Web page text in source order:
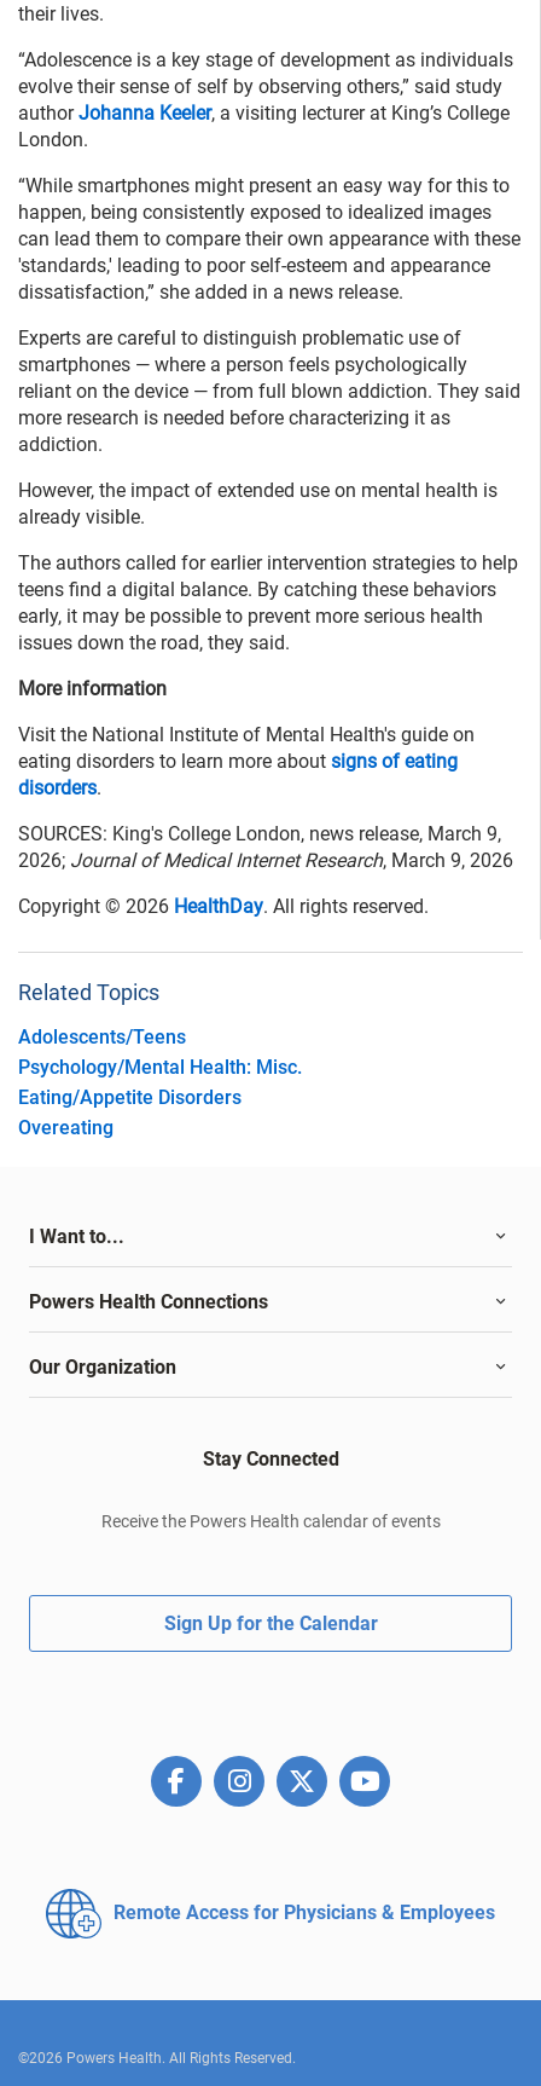
their lives.
“Adolescence is a key stage of development as individuals
evolve their sense of self by observing others,” said study
authorJohanna Keeler, a visiting lecturer at King’s College
London.
“While smartphones might present an easy way for this to
happen, being consistently exposed to idealized images
can lead them to compare their own appearance with these
'standards,' leading to poor self-esteem and appearance
dissatisfaction,” she added in a news release.
Experts are careful to distinguish problematic use of
smartphones — where a person feels psychologically
reliant on the device — from full blown addiction. They said
more research is needed before characterizing it as
addiction.
However, the impact of extended use on mental health is
already visible.
The authors called for earlier intervention strategies to help
teens find a digital balance. By catching these behaviors
early, it may be possible to prevent more serious health
issues down the road, they said.
More information
Visit the National Institute of Mental Health's guide on
eating disorders to learn more about signs of eating
disorders.
SOURCES: King's College London, news release, March 9,
2026; Journal of Medical Internet Research, March 9, 2026
Copyright © 2026 HealthDay. All rights reserved.
Related Topics
Adolescents/Teens
Psychology/Mental Health: Misc.
Eating/Appetite Disorders
Overeating
I Want to...
Powers Health Connections
Our Organization
Stay Connected
Receive the Powers Health calendar of events
Sign Up for the Calendar
Remote Access for Physicians & Employees
©2026 Powers Health. All Rights Reserved.